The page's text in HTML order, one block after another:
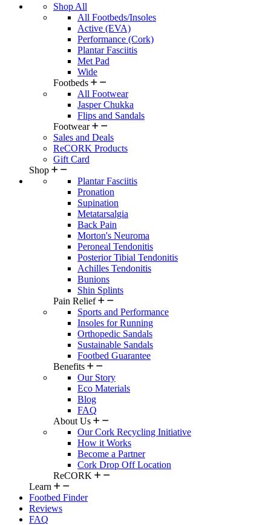
Shop All
All Footbeds/Insoles
Active (EVA)
Performance (Cork)
Plantar Fasciitis
Met Pad
Wide
Footbeds
All Footwear
Jasper Chukka
Flips and Sandals
Footwear
Sales and Deals
ReCORK Products
Gift Card
Shop
Plantar Fasciitis
Pronation
Supination
Metatarsalgia
Back Pain
Morton's Neuroma
Peroneal Tendonitis
Posterior Tibial Tendonitis
Achilles Tendonitis
Bunions
Shin Splints
Pain Relief
Sports and Performance
Insoles for Running
Orthopedic Sandals
Sustainable Sandals
Footbed Guarantee
Benefits
Our Story
Eco Materials
Blog
FAQ
About Us
Our Cork Recycling Initiative
How it Works
Become a Partner
Cork Drop Off Location
ReCORK
Learn
Footbed Finder
Reviews
FAQ